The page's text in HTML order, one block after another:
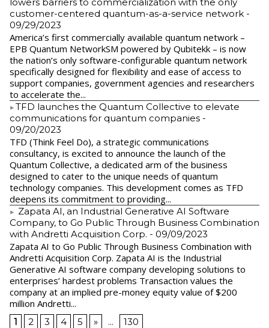
customer-centered quantum-as-a-service network -
09/29/2023
America’s first commercially available quantum network –
EPB Quantum NetworkSM powered by Qubitekk – is now
the nation’s only software-configurable quantum network
specifically designed for flexibility and ease of access to
support companies, government agencies and researchers
to accelerate the...
​TFD launches the Quantum Collective to elevate
communications for quantum companies -
09/20/2023
TFD (Think Feel Do), a strategic communications
consultancy, is excited to announce the launch of the
Quantum Collective, a dedicated arm of the business
designed to cater to the unique needs of quantum
technology companies. This development comes as TFD
deepens its commitment to providing...
Zapata AI, an Industrial Generative AI Software
Company, to Go Public Through Business Combination
with Andretti Acquisition Corp. - 09/09/2023
Zapata AI to Go Public Through Business Combination with
Andretti Acquisition Corp. Zapata AI is the Industrial
Generative AI software company developing solutions to
enterprises’ hardest problems Transaction values the
company at an implied pre-money equity value of $200
million Andretti...
1 2 3 4 5 » ... 130